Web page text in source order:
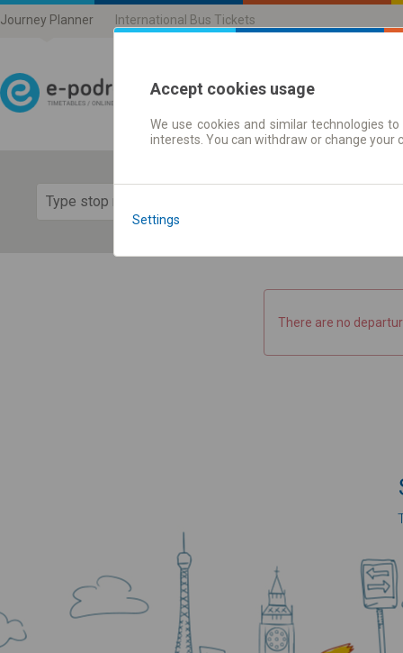
Journey Planner International Bus Tickets
Journey planner |
There are no
Accept cookies usage
We use cookies and similar technologies
interests. You can withdraw or change
Settings